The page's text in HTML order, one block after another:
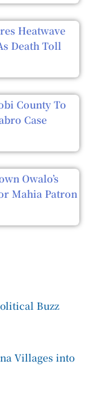
Heatwave
Death Toll
County To
Case
Owalo’s
Mahia Patron
Buzz
Villages into